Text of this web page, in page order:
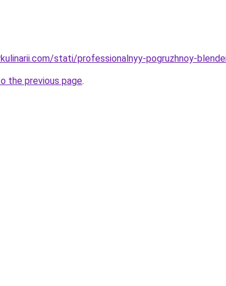
stati/professionalnyy-pogruzhnoy-
the previous page.